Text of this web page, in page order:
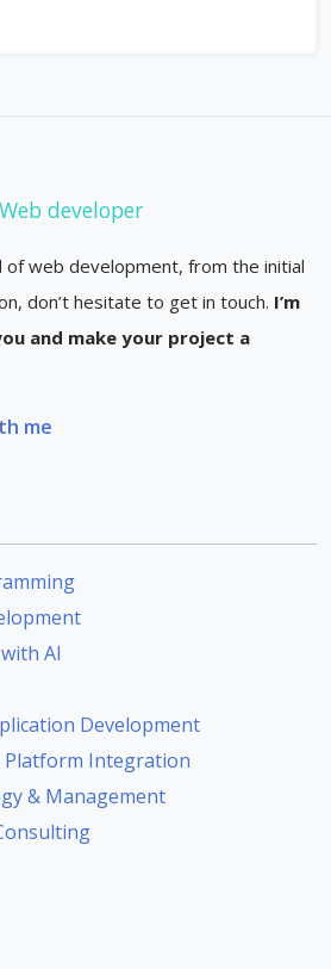
Web developer
of web development, from the initial
don’t hesitate to get in touch. I’m
and make your project a
me
AI
Development
Platform Integration
& Management